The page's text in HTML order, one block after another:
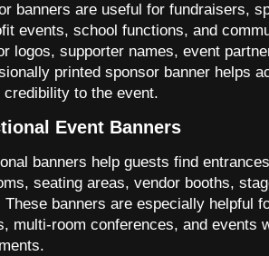
banners are useful for fundraisers,
events, school functions, and
logos, supporter names, event
printed sponsor banner helps
credibility to the event.
Event Banners
banners help guests find
seating areas, vendor booths,
These banners are especially helpful
multi-room conferences, and events